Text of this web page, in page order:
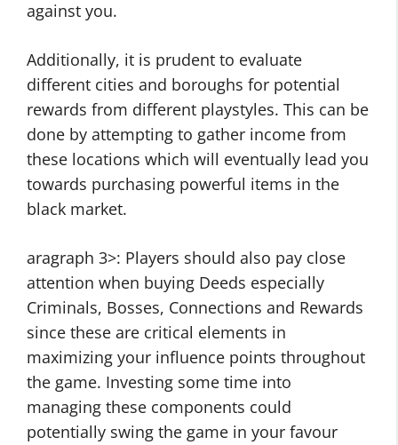
against you.
Additionally, it is prudent to evaluate
different cities and boroughs for potential
rewards from different playstyles. This can be
done by attempting to gather income from
these locations which will eventually lead you
towards purchasing powerful items in the
black market.
aragraph 3>: Players should also pay close
attention when buying Deeds especially
Criminals, Bosses, Connections and Rewards
since these are critical elements in
maximizing your influence points throughout
the game. Investing some time into
managing these components could
potentially swing the game in your favour